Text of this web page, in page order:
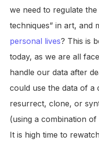
we need to regulate
techniques” in art, and
personal lives? This is
today, as we are all
handle our data after
could use the data of a
resurrect, clone, or
(using a combination
It is high time to